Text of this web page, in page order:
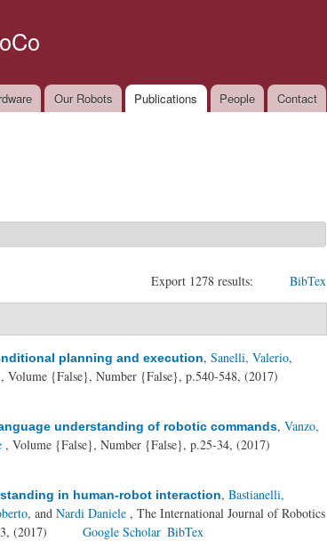
Our Robots Publications People Contact
Export 1278 results: BibTex
planning and execution, Sanelli, Valerio,
, Volume {False}, Number {False}, p.540-548, (2017)
understanding of robotic commands, Vanzo,
, Volume {False}, Number {False}, p.25-34, (2017)
in human-robot interaction, Bastianelli,
, and Nardi Daniele , The International Journal of Robotics
(2017)
Google Scholar BibTex